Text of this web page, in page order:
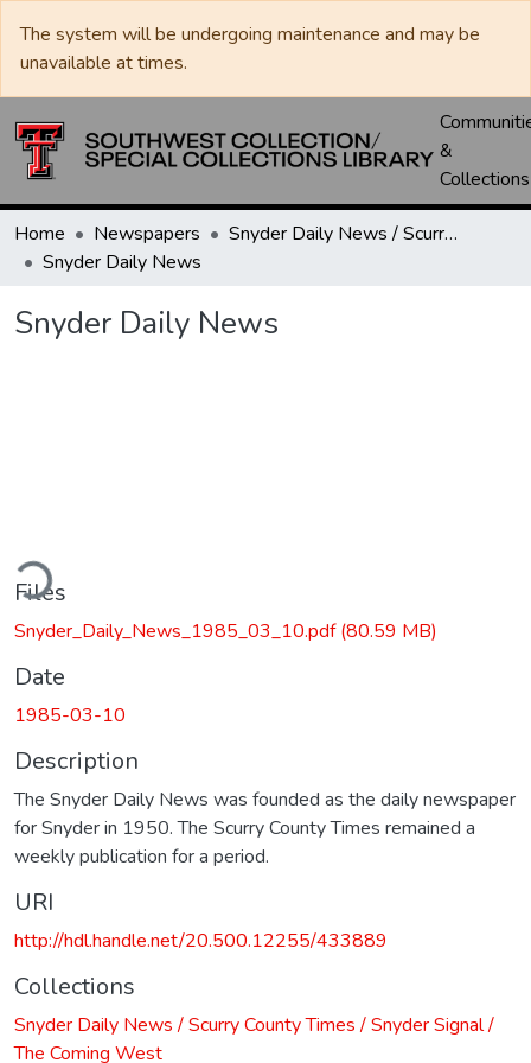
The system will be undergoing maintenance and may be
unavailable at times.
&
Collections
Home Newspapers
Snyder Daily News / Scurry County Times / Snyder Signal / The Coming West
Snyder Daily News
Snyder Daily News
Files
Snyder_Daily_News_1985_03_10.pdf(80.59 MB)
Date
1985-03-10
Description
The Snyder Daily News was founded as the daily newspaper
for Snyder in 1950. The Scurry County Times remained a
weekly publication for a period.
URI
http://hdl.handle.net/20.500.12255/433889
Collections
Snyder Daily News / Scurry County Times / Snyder Signal /
The Coming West